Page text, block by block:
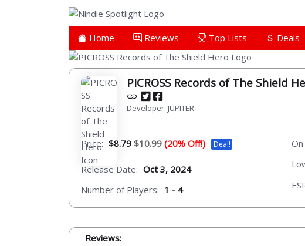
Home Reviews Top Lists Deals
PICROSS Records of The Shield
Developer: JUPITER
Price: $8.79 $10.99 (20% Off!) Deal!
Release Date: Oct 3, 2024
Number of Players: 1 - 4
Reviews: